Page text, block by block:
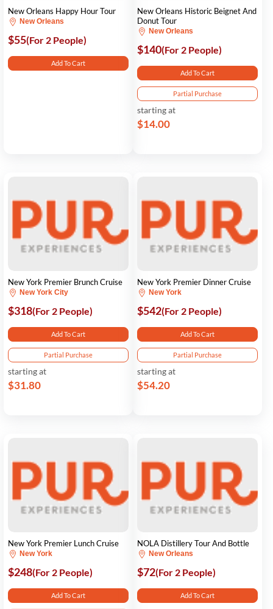
New Orleans Happy Hour Tour
New Orleans
$55(For 2 People)
Add To Cart
New Orleans Historic Beignet And
Donut Tour
New Orleans
$140(For 2 People)
Add To Cart
Partial Purchase
starting at
$14.00
New York Premier Brunch Cruise
New York City
$318(For 2 People)
Add To Cart
Partial Purchase
starting at
$31.80
New York Premier Dinner Cruise
New York
$542(For 2 People)
Add To Cart
Partial Purchase
starting at
$54.20
New York Premier Lunch Cruise
New York
$248(For 2 People)
Add To Cart
NOLA Distillery Tour And Bottle
New Orleans
$72(For 2 People)
Add To Cart